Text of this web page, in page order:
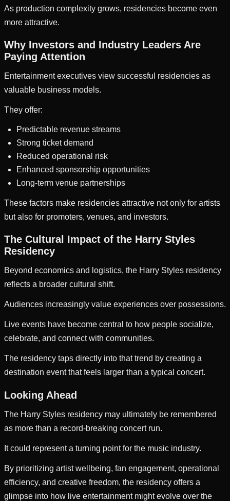
As production complexity grows, residencies become even
more attractive.
Why Investors and Industry Leaders Are
Paying Attention
Entertainment executives view successful residencies as
valuable business models.
They offer:
Predictable revenue streams
Strong ticket demand
Reduced operational risk
Enhanced sponsorship opportunities
Long-term venue partnerships
These factors make residencies attractive not only for artists
but also for promoters, venues, and investors.
The Cultural Impact of the Harry Styles
Residency
Beyond economics and logistics, the Harry Styles residency
reflects a broader cultural shift.
Audiences increasingly value experiences over possessions.
Live events have become central to how people socialize,
celebrate, and connect with communities.
The residency taps directly into that trend by creating a
destination event that feels larger than a typical concert.
Looking Ahead
The Harry Styles residency may ultimately be remembered
as more than a record-breaking concert run.
It could represent a turning point for the music industry.
By prioritizing artist wellbeing, fan engagement, operational
efficiency, and creative freedom, the residency offers a
glimpse into how live entertainment might evolve over the